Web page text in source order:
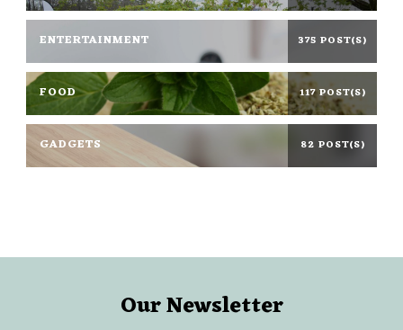
ENTERTAINMENT 375 POST(S)
FOOD 117 POST(S)
GADGETS 82 POST(S)
Our Newsletter